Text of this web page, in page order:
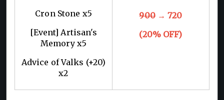
900→ 720
(20% OFF)
Cron Stone x5
[Event] Artisan's
Memory x5
Advice of Valks (+20)
x2